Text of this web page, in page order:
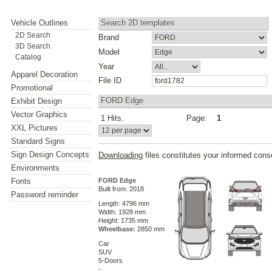
Vehicle Outlines
2D Search
3D Search
Catalog
Apparel Decoration
Promotional
Exhibit Design
Vector Graphics
XXL Pictures
Standard Signs
Sign Design Concepts
Environments
Fonts
Password reminder
Search 2D templates
Brand
Model
Year
File ID
FORD Edge
1 Hits.
Page: 1
Downloading files constitutes your informed
FORD Edge
Built from: 2018
Length: 4796 mm
Width: 1928 mm
Height: 1735 mm
Wheelbase: 2850 mm
Car
SUV
5-Doors
-